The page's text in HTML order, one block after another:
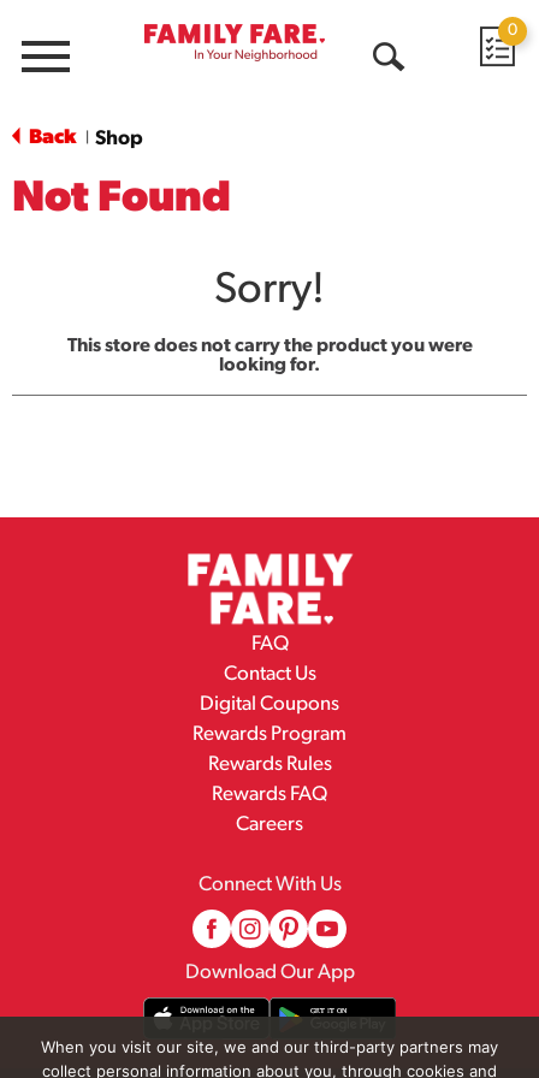
Menu
0
Back Shop
Not Found
Sorry!
This store does not carry the product you were
looking for.
FAQ
Contact Us
Digital Coupons
Rewards Program
Rewards Rules
Rewards FAQ
Careers
Connect With Us
Download Our App
When you visit our site, we and our third-party partners may
collect personal information about you, through cookies and